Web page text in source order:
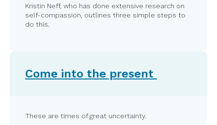
Kristin Neff, who has done extensive research on
self-compassion, outlines three simple steps to
do this.
Come into the present
These are times of great uncertainty.